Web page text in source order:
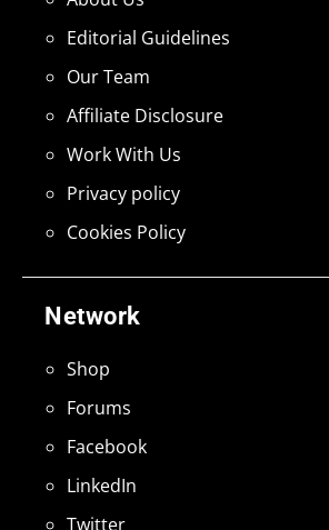
Network
Shop
Forums
Facebook
LinkedIn
Twitter
Editorial Guidelines
Our Team
Affiliate Disclosure
Work With Us
Privacy policy
Cookies Policy